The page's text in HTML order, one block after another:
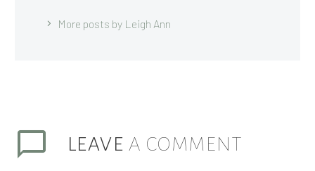
More posts by Leigh Ann
LEAVE A COMMENT